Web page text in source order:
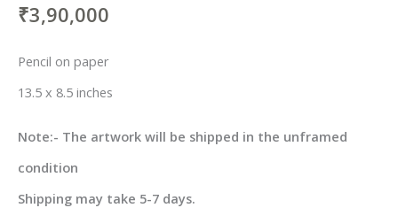
₹3,90,000
Pencil on paper
13.5 x 8.5 inches
Note:- The artwork will be shipped in the unframed
condition
Shipping may take 5-7 days.